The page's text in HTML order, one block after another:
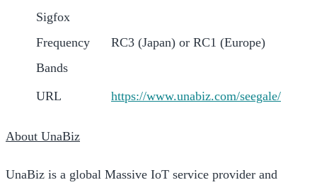
Sigfox
Frequency
Bands
RC3 (Japan) or RC1 (Europe)
URL https://www.unabiz.com/seegale/
About UnaBiz
UnaBiz is a global Massive IoT service provider and